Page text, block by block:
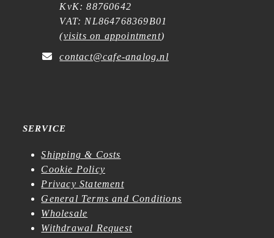
KvK: 88760642
VAT: NL864768369B01
(visits on appointment)
contact@cafe-analog.nl
SERVICE
Shipping & Costs
Cookie Policy
Privacy Statement
General Terms and Conditions
Wholesale
Withdrawal Request